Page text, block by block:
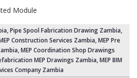
Module
,Pipe Spool Fabrication Drawing Zambia,
Construction Services Zambia,MEP Pre
, MEP Coordination Shop Drawings
MEP Drawings Zambia, MEP BIM
Company Zambia